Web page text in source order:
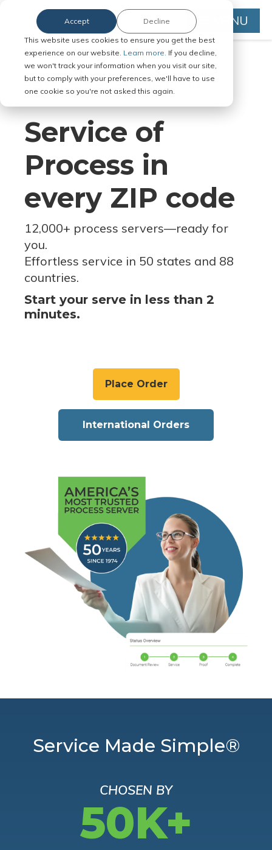
This website uses cookies to ensure you get the best
experience on our website. Learn more. If you decline,
we won't track your information when you visit our site,
but to comply with your preferences, we'll have to use
one cookie so you're not asked this again.
Accept Decline MENU
Serve Legal Documents in Any
Jurisdiction
Service of
Process in
every ZIP code
12,000+ process servers—ready for
you.
Effortless service in 50 states and 88
countries.
Start your serve in less than 2
minutes.
Place Order
International Orders
Service Made Simple®
CHOSEN BY
50K+